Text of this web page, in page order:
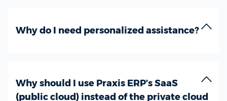
Why do I need personalized assistance?
Why should I use Praxis ERP’s SaaS
(public cloud) instead of the private cloud